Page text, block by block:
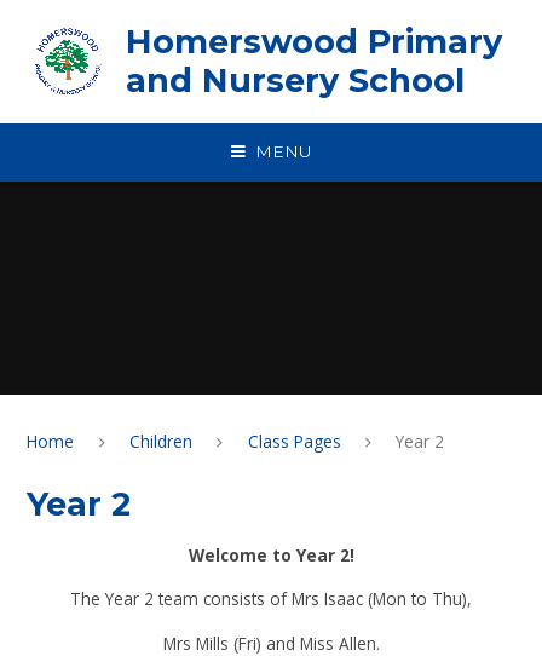
Homerswood Primary
and Nursery School
MENU
Home Children Class Pages Year 2
Year 2
Welcome to Year 2!
The Year 2 team consists of Mrs Isaac (Mon to Thu),
Mrs Mills (Fri) and Miss Allen.